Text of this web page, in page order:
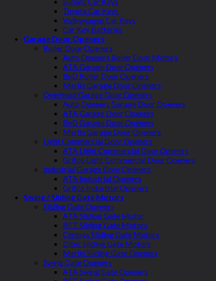
Toyota Car Keys
Volkswagen Car Keys
Car Key Batteries
Garage Door Openers
Roller Door Openers
Auto Openers Roller Door Motors
ATA Garage Door Openers
BnD Roller Door Openers
Merlin Garage Door Openers
Overhead Garage Door Openers
Auto Openers Garage Door Openers
ATA Garage Door Openers
BnD Garage Door Openers
Merlin Garage Door Openers
Light Commercial Door Openers
ATA Light Commercial Door Openers
Grifco Light Commercial Door Openers
Industrial Garage Door Openers
ATA Industrial Openers
Grifco Industrial Openers
Swing / Sliding Gate Motors
Sliding Gate Openers
ATA Sliding Gate Motor
BFT Sliding Gate Motors
Centsys Sliding Gate Motors
Ditec Sliding Gate Motors
Merlin Sliding Gate Openers
Swing Gate Openers
ATA Swing Gate Openers